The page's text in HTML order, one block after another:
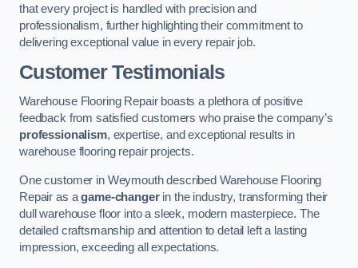
that every project is handled with precision and
professionalism, further highlighting their commitment to
delivering exceptional value in every repair job.
Customer Testimonials
Warehouse Flooring Repair boasts a plethora of positive
feedback from satisfied customers who praise the company’s
professionalism, expertise, and exceptional results in
warehouse flooring repair projects.
One customer in Weymouth described Warehouse Flooring
Repair as agame-changerin the industry, transforming their
dull warehouse floor into a sleek, modern masterpiece. The
detailed craftsmanship and attention to detail left a lasting
impression, exceeding all expectations.